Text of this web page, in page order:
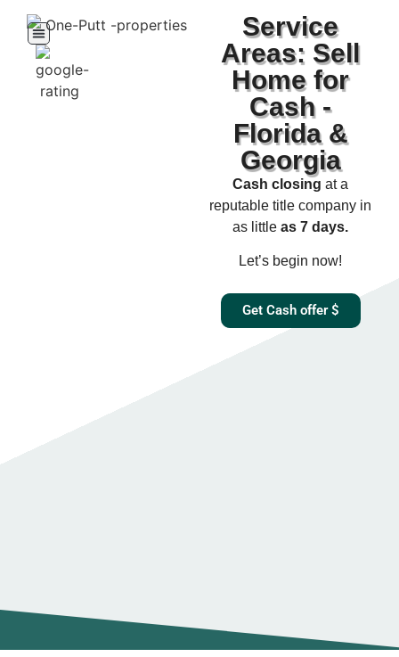
Service
Areas: Sell
Home for
Cash -
Florida &
Georgia
Cash closing at a
reputable title company in
as little as 7 days.​
Let’s begin now!
Get Cash offer $